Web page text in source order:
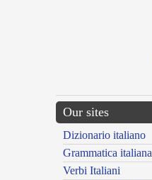
Our sites
Dizionario italiano
Grammatica italiana
Verbi Italiani